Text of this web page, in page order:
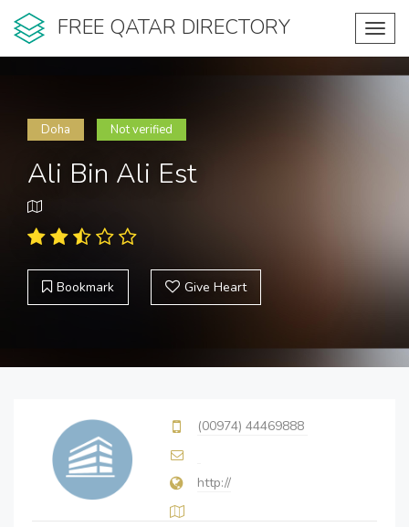
FREE QATAR DIRECTORY
Doha Not verified
Ali Bin Ali Est
Bookmark Give Heart
(00974) 44469888
http://